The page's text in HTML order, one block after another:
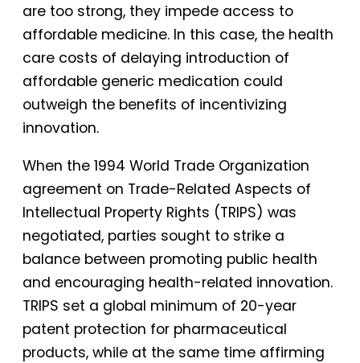
are too strong, they impede access to
affordable medicine. In this case, the health
care costs of delaying introduction of
affordable generic medication could
outweigh the benefits of incentivizing
innovation.
When the 1994 World Trade Organization
agreement on Trade-Related Aspects of
Intellectual Property Rights (TRIPS) was
negotiated, parties sought to strike a
balance between promoting public health
and encouraging health-related innovation.
TRIPS set a global minimum of 20-year
patent protection for pharmaceutical
products, while at the same time affirming